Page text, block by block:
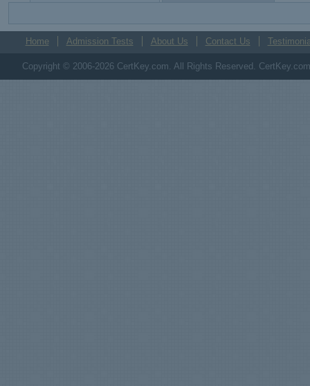
Home Admission Tests About Us Contact Us
Copyright © 2006-2026 CertKey.com. All Rights Reserved.